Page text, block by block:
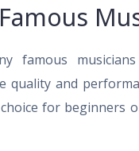
famous
and
for beginners